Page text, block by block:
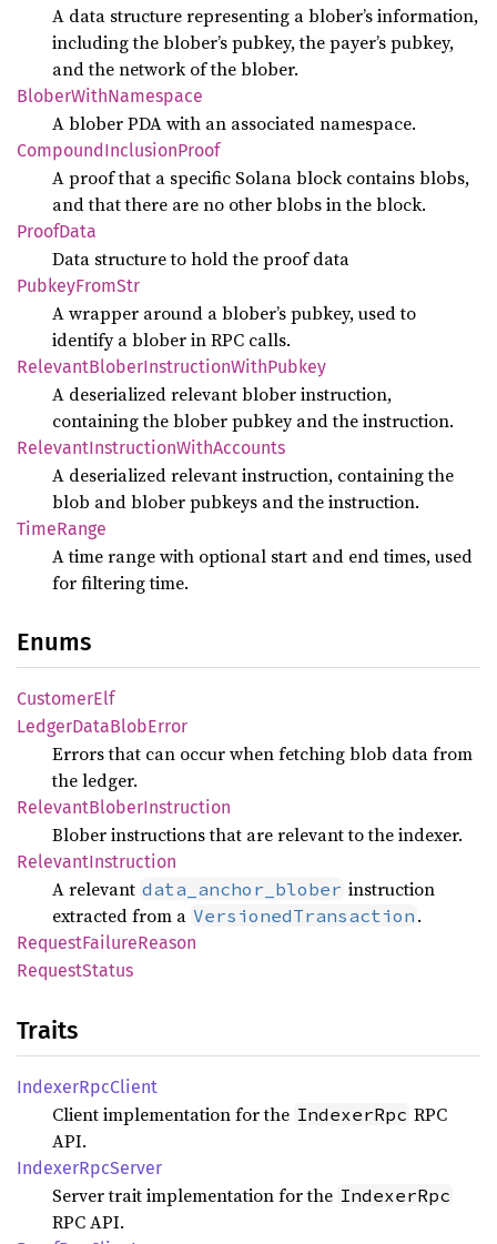
A data structure representing a blober’s information,
including the blober’s pubkey, the payer’s pubkey,
and the network of the blober.
BloberWithNamespace
A blober PDA with an associated namespace.
CompoundInclusionProof
A proof that a specific Solana block contains blobs,
and that there are no other blobs in the block.
ProofData
Data structure to hold the proof data
PubkeyFromStr
A wrapper around a blober’s pubkey, used to
identify a blober in RPC calls.
RelevantBloberInstructionWithPubkey
A deserialized relevant blober instruction,
containing the blober pubkey and the instruction.
RelevantInstructionWithAccounts
A deserialized relevant instruction, containing the
blob and blober pubkeys and the instruction.
TimeRange
A time range with optional start and end times, used
for filtering time.
Enums
CustomerElf
LedgerDataBlobError
Errors that can occur when fetching blob data from
the ledger.
RelevantBloberInstruction
Blober instructions that are relevant to the indexer.
RelevantInstruction
A relevant data_anchor_blober instruction
extracted from a VersionedTransaction .
RequestFailureReason
RequestStatus
Traits
IndexerRpcClient
Client implementation for the IndexerRpc RPC
API.
IndexerRpcServer
Server trait implementation for the IndexerRpc
RPC API.